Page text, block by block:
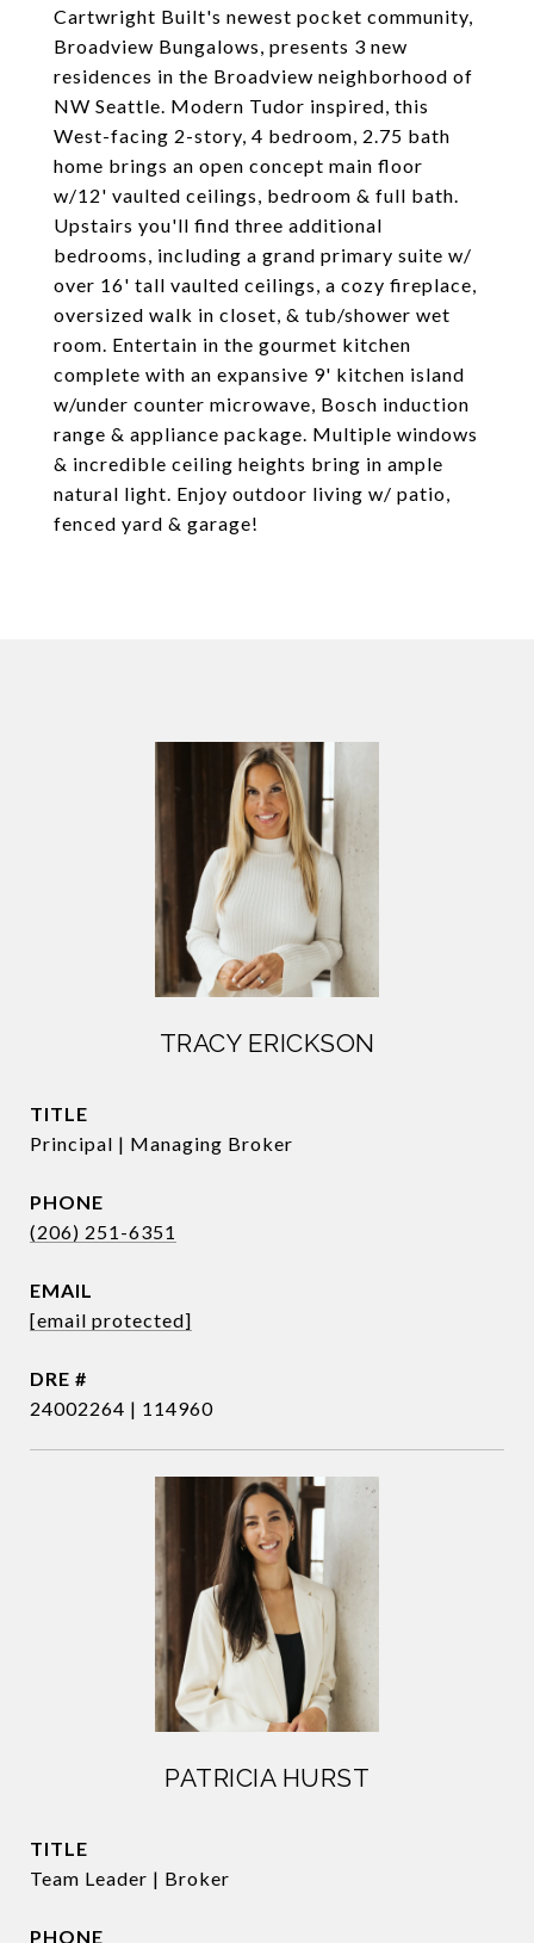
Cartwright Built's newest pocket community,
Broadview Bungalows, presents 3 new
residences in the Broadview neighborhood of
NW Seattle. Modern Tudor inspired, this
West-facing 2-story, 4 bedroom, 2.75 bath
home brings an open concept main floor
w/12' vaulted ceilings, bedroom & full bath.
Upstairs you'll find three additional
bedrooms, including a grand primary suite w/
over 16' tall vaulted ceilings, a cozy fireplace,
oversized walk in closet, & tub/shower wet
room. Entertain in the gourmet kitchen
complete with an expansive 9' kitchen island
w/under counter microwave, Bosch induction
range & appliance package. Multiple windows
& incredible ceiling heights bring in ample
natural light. Enjoy outdoor living w/ patio,
fenced yard & garage!
TRACY ERICKSON
TITLE
Principal | Managing Broker
PHONE
(206) 251-6351
EMAIL
[email protected]
DRE #
24002264 | 114960
PATRICIA HURST
TITLE
Team Leader | Broker
PHONE